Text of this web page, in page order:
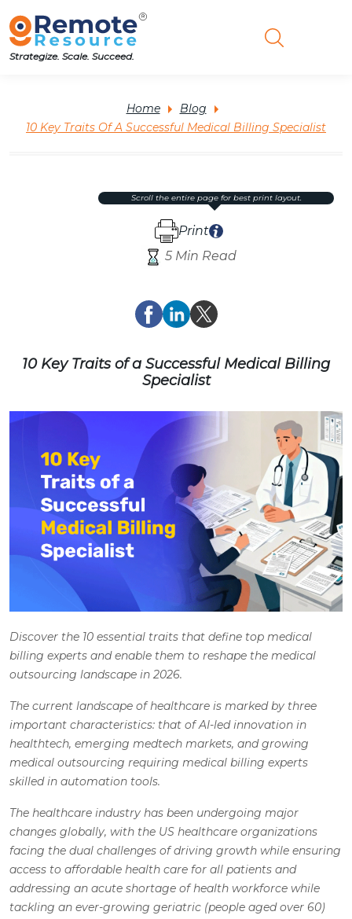
Strategize. Scale. Succeed.
Home
Blog
10 Key Traits Of A Successful Medical Billing Specialist
5 Min Read
Print
scroll the entire page for best print layout.
10 Key Traits of a Successful Medical Billing
Specialist
Discover the 10 essential traits that define top medical
billing experts and enable them to reshape the medical
outsourcing landscape in 2026.
The current landscape of healthcare is marked by three
important characteristics: that of AI-led innovation in
healthtech, emerging medtech markets, and growing
medical outsourcing requiring medical billing experts
skilled in automation tools.
The healthcare industry has been undergoing major
changes globally, with the US healthcare organizations
facing the dual challenges of driving growth while ensuring
access to affordable health care for all patients and
addressing an acute shortage of health workforce while
tackling an ever-growing geriatric (people aged over 60)